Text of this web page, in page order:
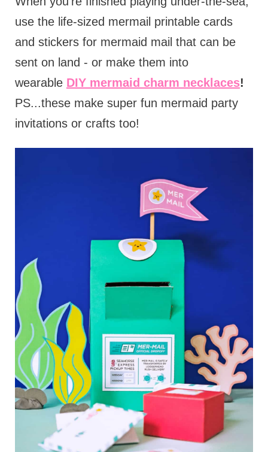
use the life-sized mermail printable cards
and stickers for mermaid mail that can be
sent on land - or make them into
wearable DIY mermaid charm necklaces!
PS...these make super fun mermaid party
invitations or crafts too!